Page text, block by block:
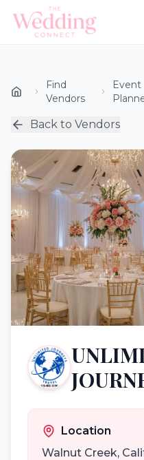
Find
Vendors
Event
Back to Vendors
Location
Walnut Creek,